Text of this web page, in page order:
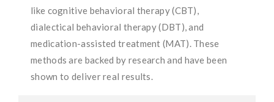
like cognitive behavioral therapy (CBT),
dialectical behavioral therapy (DBT), and
medication-assisted treatment (MAT). These
methods are backed by research and have been
shown to deliver real results.